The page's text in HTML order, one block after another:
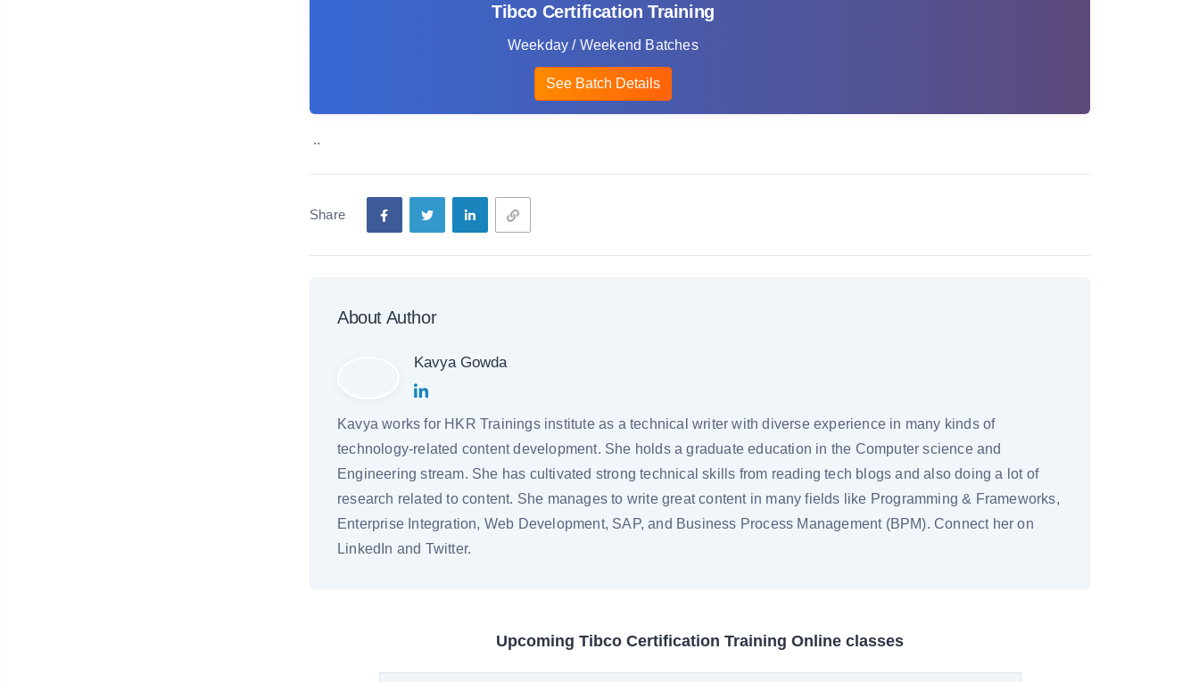
Tibco Certification Training
Weekday / Weekend Batches
See Batch Details
..
Share
About Author
Kavya Gowda
Kavya works for HKR Trainings institute as a technical writer with diverse experience in many kinds of
technology-related content development. She holds a graduate education in the Computer science and
Engineering stream. She has cultivated strong technical skills from reading tech blogs and also doing a lot of
research related to content. She manages to write great content in many fields like Programming & Frameworks,
Enterprise Integration, Web Development, SAP, and Business Process Management (BPM). Connect her on
LinkedIn and Twitter.
Upcoming Tibco Certification Training Online classes